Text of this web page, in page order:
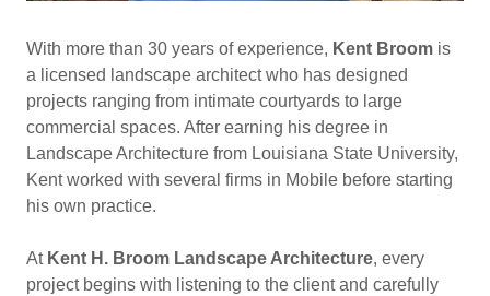
With more than 30 years of experience, Kent Broom is
a licensed landscape architect who has designed
projects ranging from intimate courtyards to large
commercial spaces. After earning his degree in
Landscape Architecture from Louisiana State University,
Kent worked with several firms in Mobile before starting
his own practice.
At Kent H. Broom Landscape Architecture, every
project begins with listening to the client and carefully